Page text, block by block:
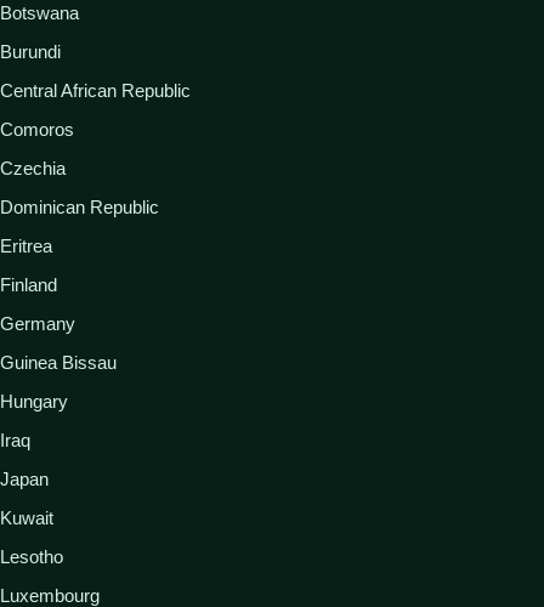
Botswana
Burundi
Central African Republic
Comoros
Czechia
Dominican Republic
Eritrea
Finland
Germany
Guinea Bissau
Hungary
Iraq
Japan
Kuwait
Lesotho
Luxembourg